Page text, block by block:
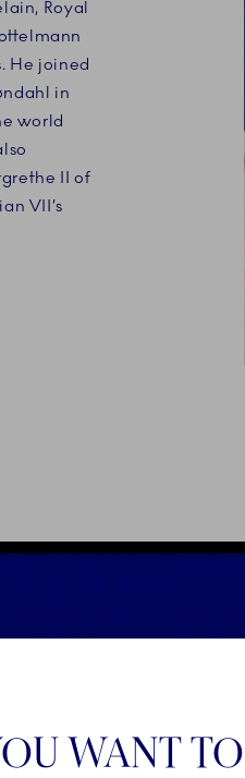
Royal
He joined
in
world
II of
VII’s
WANT